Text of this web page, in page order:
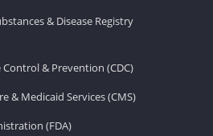
& Disease Registry
& Prevention (CDC)
& Medicaid Services (CMS)
(FDA)